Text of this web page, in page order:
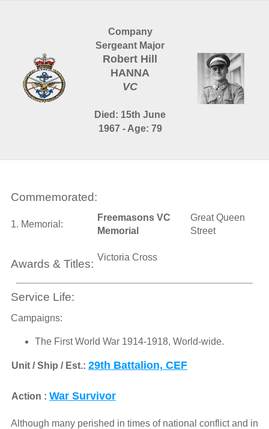
Company
Sergeant Major
Robert Hill
HANNA
VC
Died: 15th June
1967 - Age: 79
Commemorated:
1. Memorial:
Freemasons VC
Memorial
Great Queen
Street
Awards & Titles:
Victoria Cross
Service Life:
Campaigns:
The First World War 1914-1918, World-wide.
Unit / Ship / Est.: 29th Battalion, CEF
Action : War Survivor
Although many perished in times of national conflict and in